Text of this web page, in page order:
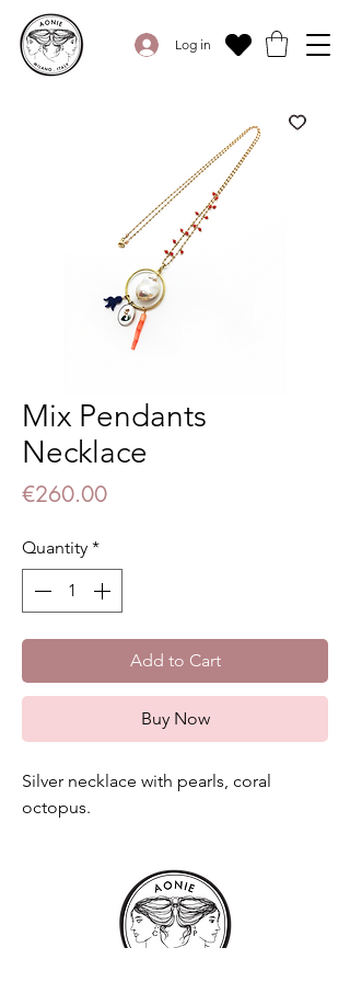
Log in
Mix Pendants
Necklace
€260.00Price
Quantity *
Add to Cart
Buy Now
Silver necklace with pearls, coral
octopus.